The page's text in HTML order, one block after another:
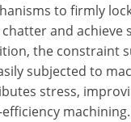
to firmly
and achieve
the constraint
subjected to
stress,